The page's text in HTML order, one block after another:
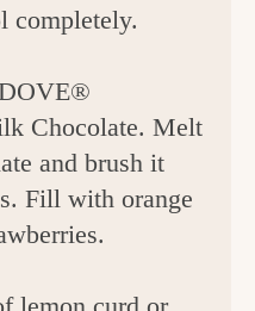
completely.
Chocolate. Melt
and brush it
Fill with orange